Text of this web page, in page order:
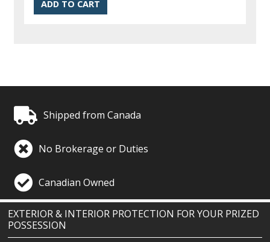
Shipped from Canada
No Brokerage or Duties
Canadian Owned
EXTERIOR & INTERIOR PROTECTION FOR YOUR PRIZED
POSSESSION